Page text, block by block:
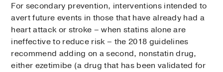
For secondary prevention, interventions intended to
avert future events in those that have already had a
heart attack or stroke – when statins alone are
ineffective to reduce risk – the 2018 guidelines
recommend adding on a second, nonstatin drug,
either ezetimibe (a drug that has been validated for